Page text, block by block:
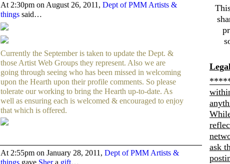
At 2:30pm on August 26, 2011, Dept of PMM Artists &
things said…
Currently the September is taken to update the Dept. &
those Artist Web Groups they represent. Also we are
going through seeing who has been missed in welcoming
upon the Hearth upon their profile comments. So please
tolerate our working to bring the Hearth up-to-date. As
well as ensuring each is welcomed & encouraged to enjoy
that which is offered.
At 2:55pm on January 28, 2011, Dept of PMM Artists &
things gave Shera gift…
ask